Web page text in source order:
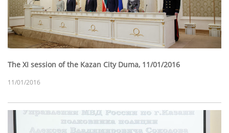
The XI session of the Kazan City Duma, 11/01/2016
11/01/2016